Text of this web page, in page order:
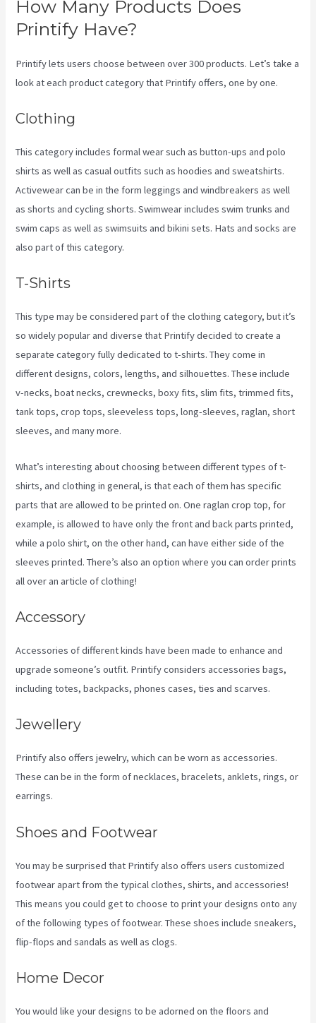
How Many Products Does
Printify Have?
Printify lets users choose between over 300 products. Let’s take a
look at each product category that Printify offers, one by one.
Clothing
This category includes formal wear such as button-ups and polo
shirts as well as casual outfits such as hoodies and sweatshirts.
Activewear can be in the form leggings and windbreakers as well
as shorts and cycling shorts. Swimwear includes swim trunks and
swim caps as well as swimsuits and bikini sets. Hats and socks are
also part of this category.
T-Shirts
This type may be considered part of the clothing category, but it’s
so widely popular and diverse that Printify decided to create a
separate category fully dedicated to t-shirts. They come in
different designs, colors, lengths, and silhouettes. These include
v-necks, boat necks, crewnecks, boxy fits, slim fits, trimmed fits,
tank tops, crop tops, sleeveless tops, long-sleeves, raglan, short
sleeves, and many more.
What’s interesting about choosing between different types of t-
shirts, and clothing in general, is that each of them has specific
parts that are allowed to be printed on. One raglan crop top, for
example, is allowed to have only the front and back parts printed,
while a polo shirt, on the other hand, can have either side of the
sleeves printed. There’s also an option where you can order prints
all over an article of clothing!
Accessory
Accessories of different kinds have been made to enhance and
upgrade someone’s outfit. Printify considers accessories bags,
including totes, backpacks, phones cases, ties and scarves.
Jewellery
Printify also offers jewelry, which can be worn as accessories.
These can be in the form of necklaces, bracelets, anklets, rings, or
earrings.
Shoes and Footwear
You may be surprised that Printify also offers users customized
footwear apart from the typical clothes, shirts, and accessories!
This means you could get to choose to print your designs onto any
of the following types of footwear. These shoes include sneakers,
flip-flops and sandals as well as clogs.
Home Decor
You would like your designs to be adorned on the floors and